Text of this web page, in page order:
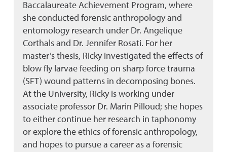
Baccalaureate Achievement Program, where
she conducted forensic anthropology and
entomology research under Dr. Angelique
Corthals and Dr. Jennifer Rosati. For her
master’s thesis, Ricky investigated the effects of
blow fly larvae feeding on sharp force trauma
(SFT) wound patterns in decomposing bones.
At the University, Ricky is working under
associate professor Dr. Marin Pilloud; she hopes
to either continue her research in taphonomy
or explore the ethics of forensic anthropology,
and hopes to pursue a career as a forensic